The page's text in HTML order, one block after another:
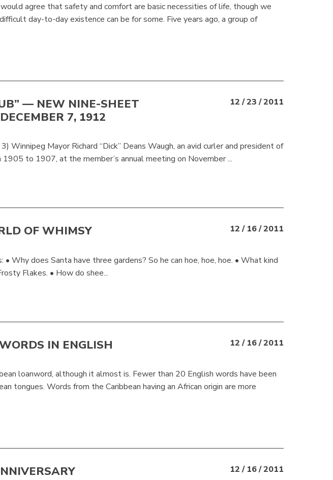
agree that safety and comfort are basic necessities of life, though we
day-to-day existence can be for some. Five years ago, a group of
— NEW NINE-SHEET
7, 1912
12 / 23 / 2011
Winnipeg Mayor Richard “Dick” Deans Waugh, an avid curler and president of
1905 to 1907, at the member’s annual meeting on November ...
OF WHIMSY 12 / 16 / 2011
Why does Santa have three gardens? So he can hoe, hoe, hoe. • What kind
Flakes. • How do shee...
IN ENGLISH 12 / 16 / 2011
loanword, although it almost is. Fewer than 20 English words have been
tongues. Words from the Caribbean having an African origin are more
12 / 16 / 2011